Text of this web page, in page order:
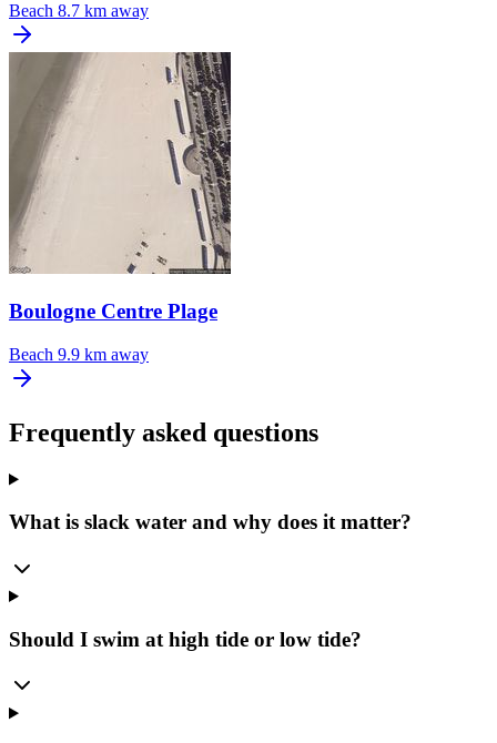
Beach 8.7 km away
Boulogne Centre Plage
Beach 9.9 km away
Frequently asked questions
What is slack water and why does it matter?
Should I swim at high tide or low tide?